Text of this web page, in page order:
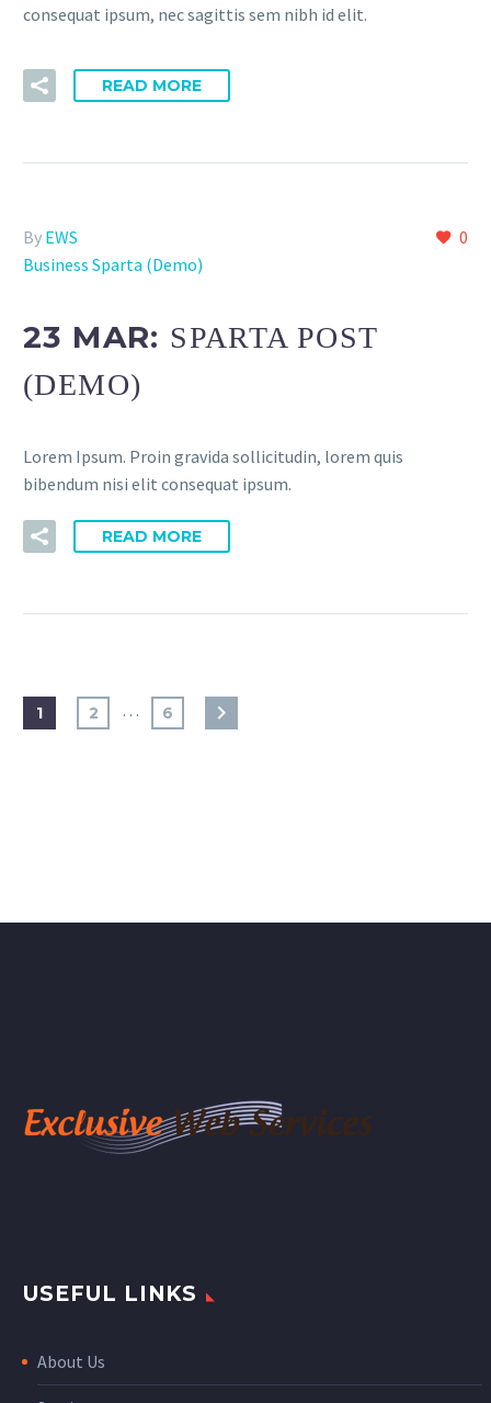
consequat ipsum, nec sagittis sem nibh id elit.
READ MORE
0
By EWS
Business Sparta (Demo)
23 MAR: SPARTA POST
(DEMO)
Lorem Ipsum. Proin gravida sollicitudin, lorem quis
bibendum nisi elit consequat ipsum.
READ MORE
1 2 … 6
USEFUL LINKS
About Us